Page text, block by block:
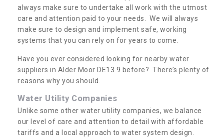
always make sure to undertake all work with the utmost
care and attention paid to your needs. We will always
make sure to design and implement safe, working
systems that you can rely on for years to come.
Have you ever considered looking for nearby water
suppliers in Alder Moor DE13 9 before? There’s plenty of
reasons why you should.
Water Utility Companies
Unlike some other water utility companies, we balance
our level of care and attention to detail with affordable
tariffs and a local approach to water system design.